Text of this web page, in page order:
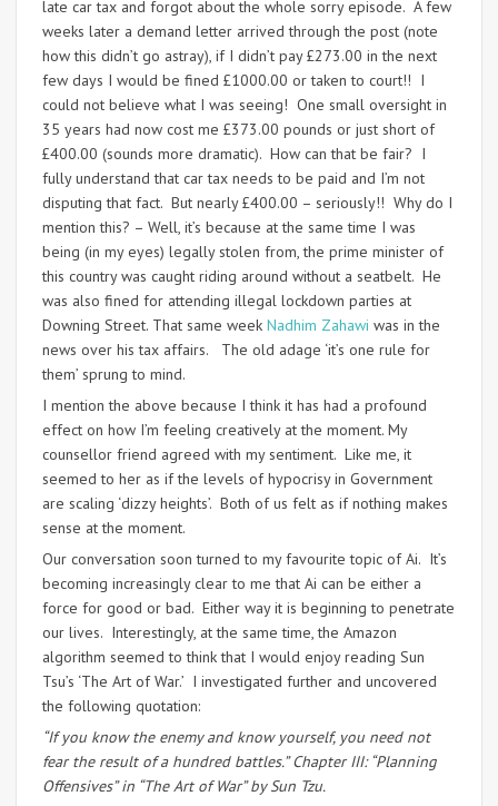
late car tax and forgot about the whole sorry episode. A few
weeks later a demand letter arrived through the post (note
how this didn’t go astray), if I didn’t pay £273.00 in the next
few days I would be fined £1000.00 or taken to court!! I
could not believe what I was seeing! One small oversight in
35 years had now cost me £373.00 pounds or just short of
£400.00 (sounds more dramatic). How can that be fair? I
fully understand that car tax needs to be paid and I’m not
disputing that fact. But nearly £400.00 – seriously!! Why do I
mention this? – Well, it’s because at the same time I was
being (in my eyes) legally stolen from, the prime minister of
this country was caught riding around without a seatbelt. He
was also fined for attending illegal lockdown parties at
Downing Street. That same week Nadhim Zahawi was in the
news over his tax affairs. The old adage ‘it’s one rule for
them’ sprung to mind.
I mention the above because I think it has had a profound
effect on how I’m feeling creatively at the moment. My
counsellor friend agreed with my sentiment. Like me, it
seemed to her as if the levels of hypocrisy in Government
are scaling ‘dizzy heights’. Both of us felt as if nothing makes
sense at the moment.
Our conversation soon turned to my favourite topic of Ai. It’s
becoming increasingly clear to me that Ai can be either a
force for good or bad. Either way it is beginning to penetrate
our lives. Interestingly, at the same time, the Amazon
algorithm seemed to think that I would enjoy reading Sun
Tsu’s ‘The Art of War.’ I investigated further and uncovered
the following quotation:
“If you know the enemy and know yourself, you need not
fear the result of a hundred battles.” Chapter III: “Planning
Offensives” in “The Art of War” by Sun Tzu.